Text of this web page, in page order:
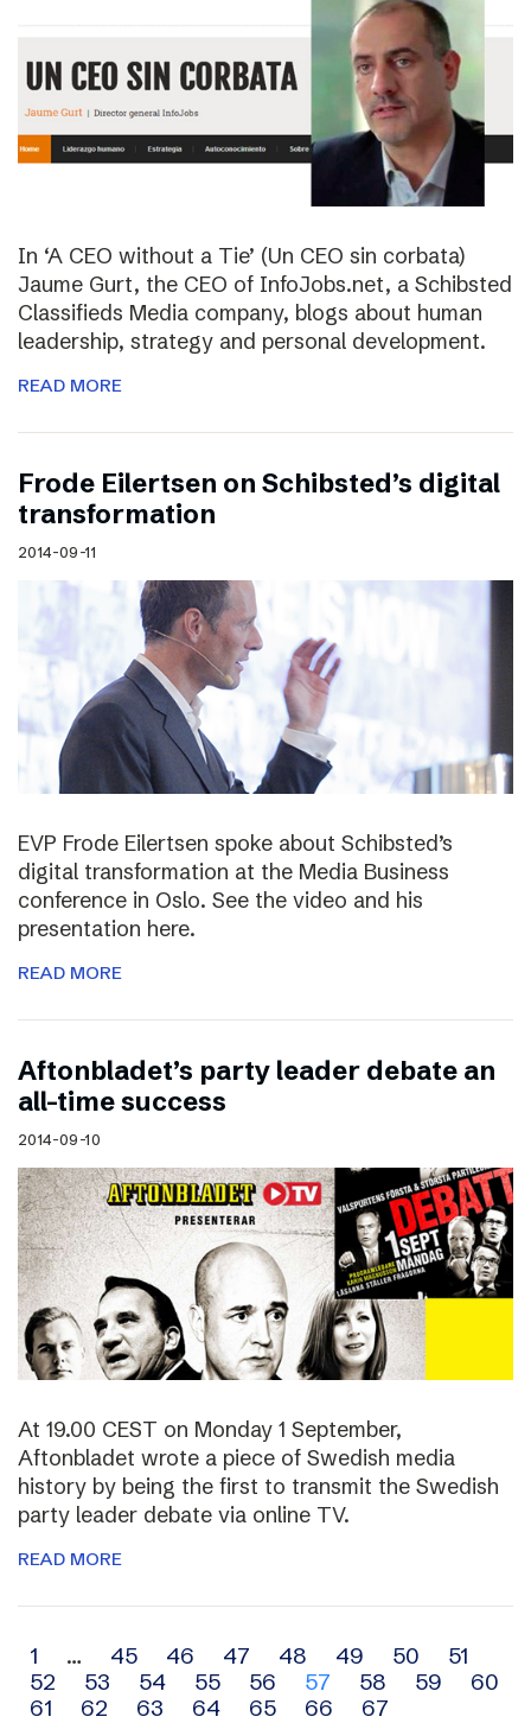
In ‘A CEO without a Tie’ (Un CEO sin corbata)
Jaume Gurt, the CEO of InfoJobs.net, a Schibsted
Classifieds Media company, blogs about human
leadership, strategy and personal development.
READ MORE
Frode Eilertsen on Schibsted’s digital
transformation
2014-09-11
EVP Frode Eilertsen spoke about Schibsted’s
digital transformation at the Media Business
conference in Oslo. See the video and his
presentation here.
READ MORE
Aftonbladet’s party leader debate an
all-time success
2014-09-10
At 19.00 CEST on Monday 1 September,
Aftonbladet wrote a piece of Swedish media
history by being the first to transmit the Swedish
party leader debate via online TV.
READ MORE
Archive
navigation
1 … 45 46 47 48 49 50
51
52
53 54 55 56 57 58 59
60
61
62 63 64 65 66 67